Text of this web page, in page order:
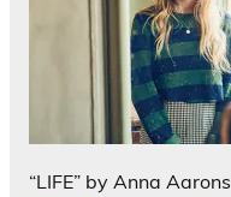
“LIFE” by Anna Aarons